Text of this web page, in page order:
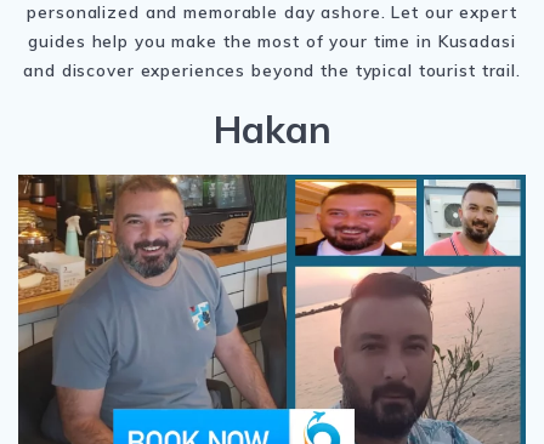
personalized and memorable day ashore. Let our expert
guides help you make the most of your time in Kusadasi
and discover experiences beyond the typical tourist trail.
Hakan